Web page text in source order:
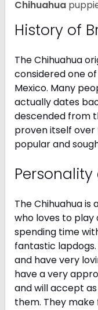
Chihuahua
History of
The Chihuahua
considered one
Mexico. Many
actually dates
descended from
proven itself
popular and
The Chihuahua
who loves to play
spending time
fantastic
and have very
have a very
and will accept
them. They